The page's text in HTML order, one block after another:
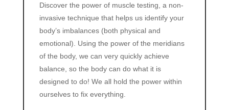
Discover the power of muscle testing, a non-
invasive technique that helps us identify your
body’s imbalances (both physical and
emotional). Using the power of the meridians
of the body, we can very quickly achieve
balance, so the body can do what it is
designed to do! We all hold the power within
ourselves to fix everything.